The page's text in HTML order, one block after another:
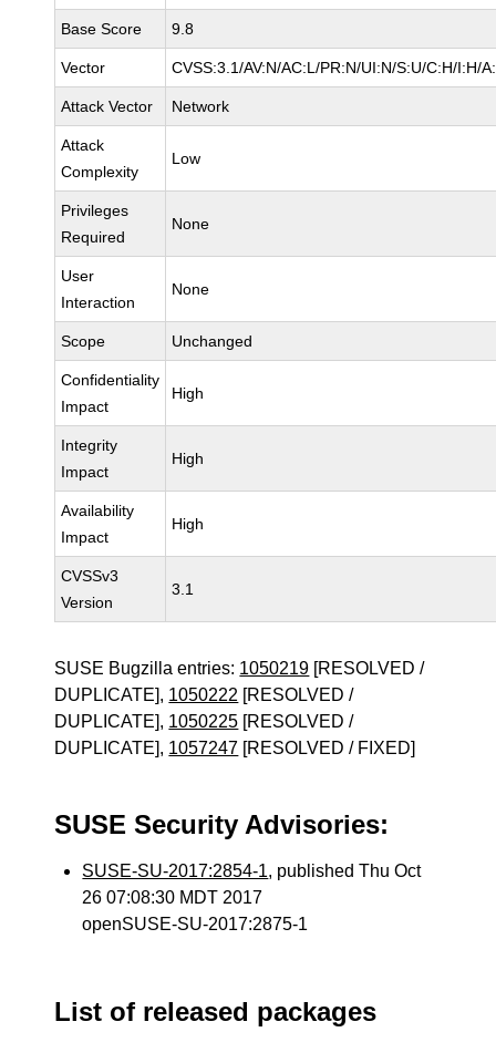
Base Score 9.8
Vector CVSS:3.1/AV:N/AC:L/PR:N/UI:N/S:U/C:H/I:H/
Attack Vector Network
Attack
Complexity
Low
Privileges
Required
None
User
Interaction
None
Scope Unchanged
Confidentiality
Impact
High
Integrity
Impact
High
Availability
Impact
High
CVSSv3
Version
3.1
SUSE Bugzilla entries: 1050219 [RESOLVED /
DUPLICATE], 1050222 [RESOLVED /
DUPLICATE], 1050225 [RESOLVED /
DUPLICATE], 1057247 [RESOLVED / FIXED]
SUSE Security Advisories:
SUSE-SU-2017:2854-1, published Thu Oct
26 07:08:30 MDT 2017
openSUSE-SU-2017:2875-1
List of released packages